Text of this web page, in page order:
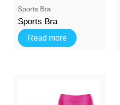
Sports Bra
Sports Bra
Read more